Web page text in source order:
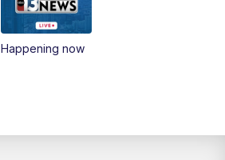
Replay: Las Vegas Morning Blend
Happening now